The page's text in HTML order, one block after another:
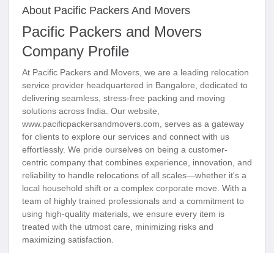
About Pacific Packers And Movers
Pacific Packers and Movers
Company Profile
At Pacific Packers and Movers, we are a leading relocation
service provider headquartered in Bangalore, dedicated to
delivering seamless, stress-free packing and moving
solutions across India. Our website,
www.pacificpackersandmovers.com, serves as a gateway
for clients to explore our services and connect with us
effortlessly. We pride ourselves on being a customer-
centric company that combines experience, innovation, and
reliability to handle relocations of all scales—whether it's a
local household shift or a complex corporate move. With a
team of highly trained professionals and a commitment to
using high-quality materials, we ensure every item is
treated with the utmost care, minimizing risks and
maximizing satisfaction.